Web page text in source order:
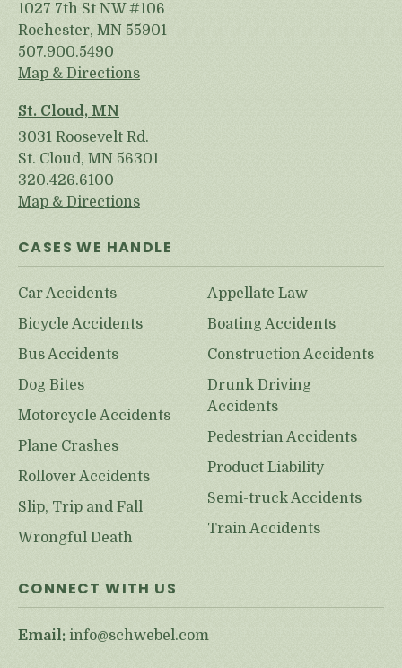
1027 7th St NW #106
Rochester, MN 55901
507.900.5490
Map & Directions
St. Cloud, MN
3031 Roosevelt Rd.
St. Cloud, MN 56301
320.426.6100
Map & Directions
CASES WE HANDLE
Car Accidents
Bicycle Accidents
Bus Accidents
Dog Bites
Motorcycle Accidents
Plane Crashes
Rollover Accidents
Slip, Trip and Fall
Wrongful Death
Appellate Law
Boating Accidents
Construction Accidents
Drunk Driving
Accidents
Pedestrian Accidents
Product Liability
Semi-truck Accidents
Train Accidents
CONNECT WITH US
Email: info@schwebel.com